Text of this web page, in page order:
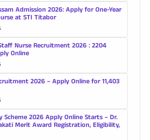
Admission 2026: Apply for One-Year
at STI Titabor
Nurse Recruitment 2026 : 2204
Online
2026 – Apply Online for 11,403
Scheme 2026 Apply Online Starts – Dr.
Merit Award Registration, Eligibility,